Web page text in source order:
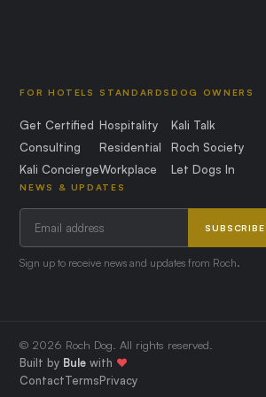
FOR HOTELS
Get Certified
Consulting
Kali Concierge
STANDARDS
Hospitality
Residential
Workplace
DOG OWNERS
Kali Talk
Roch Society
Let Dogs In
NEWS & UPDATES
SUBSCRIBE
Sign up to receive news and updates from Roch.
© 2026 Roch Dog. All rights reserved.
Built by Bule with ❤️
ContactTermsPrivacy